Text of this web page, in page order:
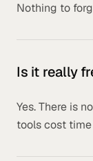
Nothing to
Is it really
Yes. There is
tools cost